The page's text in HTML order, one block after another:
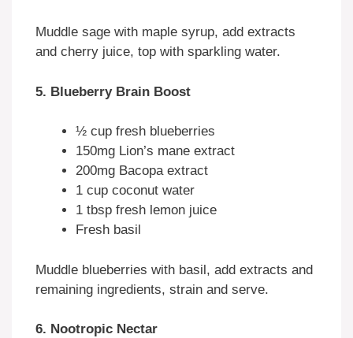
Muddle sage with maple syrup, add extracts
and cherry juice, top with sparkling water.
5. Blueberry Brain Boost
½ cup fresh blueberries
150mg Lion’s mane extract
200mg Bacopa extract
1 cup coconut water
1 tbsp fresh lemon juice
Fresh basil
Muddle blueberries with basil, add extracts and
remaining ingredients, strain and serve.
6. Nootropic Nectar